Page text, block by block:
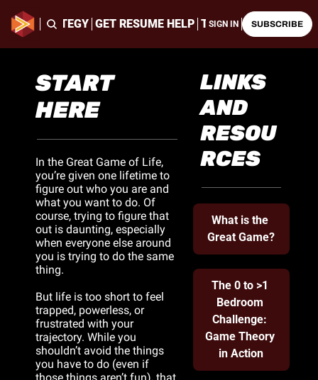
& STRATEGY GET RESUME HELP THE LATEST
SIGN IN SUBSCRIBE
START
HERE
In the Great Game of Life,
you’re given one lifetime to
figure out who you are and
what you want to do. Of
course, trying to figure that
out is daunting, especially
when everyone else around
you is trying to do the same
thing.
But life is too short to feel
trapped, powerless, or
frustrated with your
trajectory. While you
shouldn’t avoid the things
you have to do (even if
LINKS
AND
RESOU
RCES
What is the
Great Game?
The 0 to >1
Bedroom
Challenge:
Game Theory
in Action